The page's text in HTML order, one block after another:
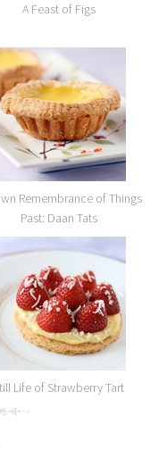
A Feast of Figs
Remembrance of Things
Past: Daan Tats
Life of Strawberry Tart